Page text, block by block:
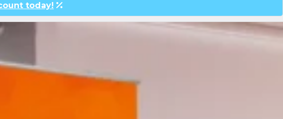
today!